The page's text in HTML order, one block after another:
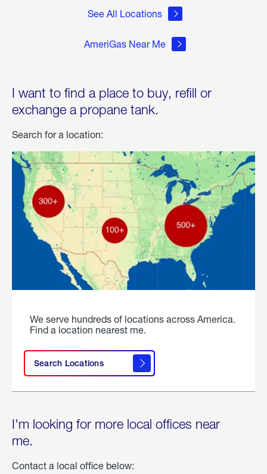
See All Locations
AmeriGas Near Me
I want to find a place to buy, refill or
exchange a propane tank.
Search for a location:
We serve hundreds of locations across America.
Find a location nearest me.
Search Locations
I'm looking for more local offices near
me.
Contact a local office below: